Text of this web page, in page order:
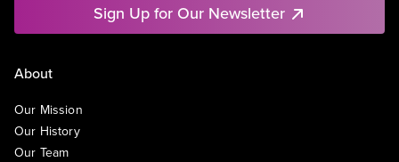
Sign Up for Our Newsletter
About
Our Mission
Our History
Our Team